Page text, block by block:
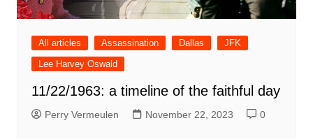
All articles Assassination Dallas
JFK
Lee Harvey Oswald
11/22/1963: a timeline of the faithful day
Perry Vermeulen November 22, 2023 0